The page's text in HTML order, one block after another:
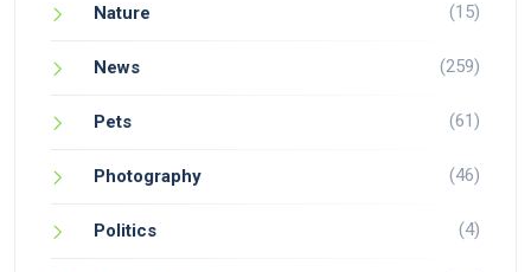
Nature (15)
News (259)
Pets (61)
Photography (46)
Politics (4)